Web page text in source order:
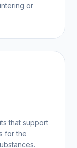
or
that support
for the